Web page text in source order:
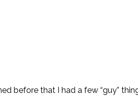
before that I had a few “guy”